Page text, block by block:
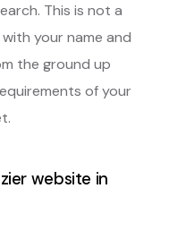
This is not a
your name and
the ground up
of your
website in